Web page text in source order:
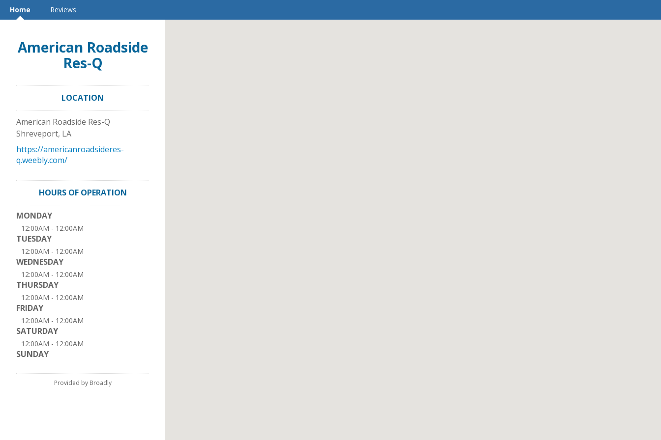
Home Reviews
American Roadside
Res-Q
LOCATION
American Roadside Res-Q
Shreveport, LA
https://americanroadsideres-
q.weebly.com/
HOURS OF OPERATION
MONDAY
12:00AM - 12:00AM
TUESDAY
12:00AM - 12:00AM
WEDNESDAY
12:00AM - 12:00AM
THURSDAY
12:00AM - 12:00AM
FRIDAY
12:00AM - 12:00AM
SATURDAY
12:00AM - 12:00AM
SUNDAY
Provided by Broadly